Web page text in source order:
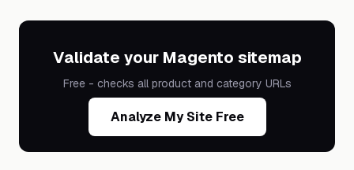
Validate your Magento sitemap
Free - checks all product and category URLs
Analyze My Site Free